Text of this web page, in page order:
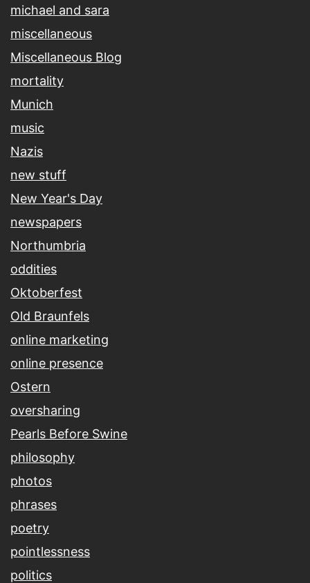
michael and sara
miscellaneous
Miscellaneous Blog
mortality
Munich
music
Nazis
new stuff
New Year's Day
newspapers
Northumbria
oddities
Oktoberfest
Old Braunfels
online marketing
online presence
Ostern
oversharing
Pearls Before Swine
philosophy
photos
phrases
poetry
pointlessness
politics